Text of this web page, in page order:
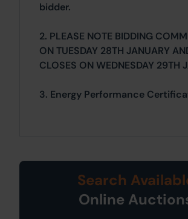
bidder.
2. PLEASE NOTE BIDDING
ON TUESDAY 28TH JANUARY
CLOSES ON WEDNESDAY 29TH
3. Energy Performance
Search
Online